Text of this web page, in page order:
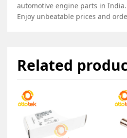
automotive engine parts in India.
Enjoy unbeatable prices and
Related